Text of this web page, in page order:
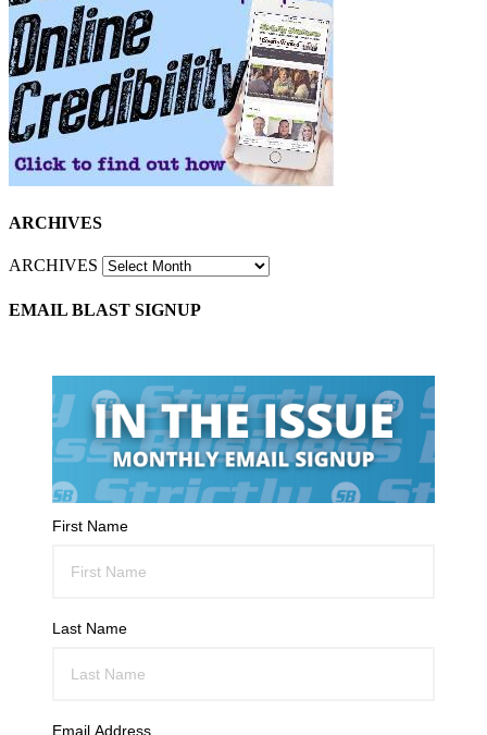
ARCHIVES
ARCHIVES
EMAIL BLAST SIGNUP
First Name
Last Name
Email Address